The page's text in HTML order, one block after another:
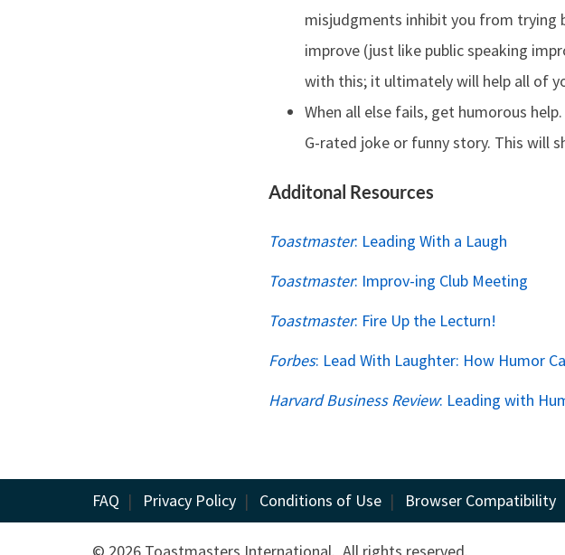
misjudgments inhibit you from trying
improve (just like public speaking
with this; it ultimately will help all of
When all else fails, get humorous
G-rated joke or funny story. This will
Additonal Resources
Toastmaster: Leading With a Laugh
Toastmaster: Improv-ing Club Meeting
Toastmaster: Fire Up the Lecturn!
Forbes: Lead With Laughter: How Humor
Harvard Business Review: Leading with
FAQ | Privacy Policy | Conditions of Use | Browser Compatibility
© 2026 Toastmasters International. All rights reserved.